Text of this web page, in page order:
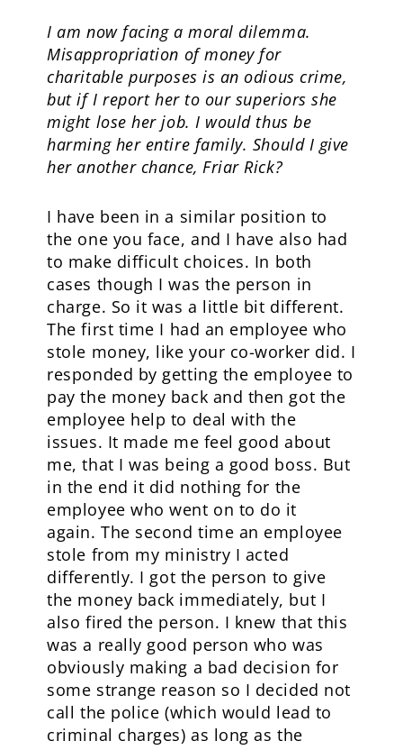
I am now facing a moral dilemma.
Misappropriation of money for
charitable purposes is an odious crime,
but if I report her to our superiors she
might lose her job. I would thus be
harming her entire family. Should I give
her another chance, Friar Rick?
I have been in a similar position to
the one you face, and I have also had
to make difficult choices. In both
cases though I was the person in
charge. So it was a little bit different.
The first time I had an employee who
stole money, like your co-worker did. I
responded by getting the employee to
pay the money back and then got the
employee help to deal with the
issues. It made me feel good about
me, that I was being a good boss. But
in the end it did nothing for the
employee who went on to do it
again. The second time an employee
stole from my ministry I acted
differently. I got the person to give
the money back immediately, but I
also fired the person. I knew that this
was a really good person who was
obviously making a bad decision for
some strange reason so I decided not
call the police (which would lead to
criminal charges) as long as the